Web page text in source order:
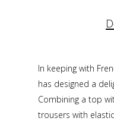
In keeping with
has designed a
Combining a top
trousers with